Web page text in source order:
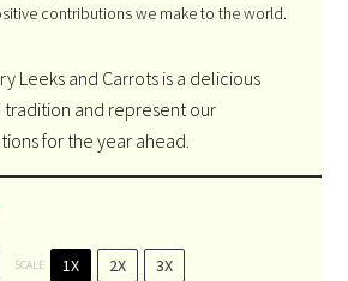
contributions we make to the world.
Leeks and Carrots is a delicious
and represent our
for the year ahead.
SCALE 1X 2X 3X